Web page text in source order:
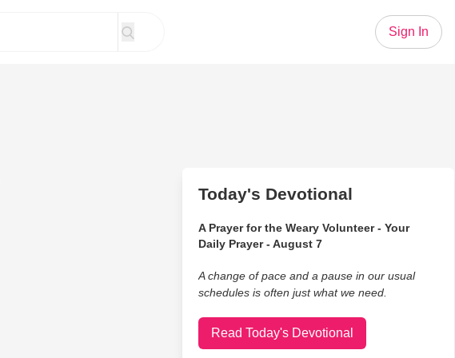
Sign In
Today's Devotional
A Prayer for the Weary Volunteer - Your
Daily Prayer - August 7
A change of pace and a pause in our usual
schedules is often just what we need.
Read Today's Devotional